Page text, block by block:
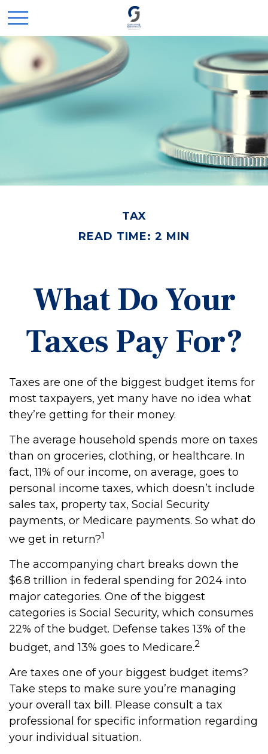
TAX
READ TIME: 2 MIN
What Do Your
Taxes Pay For?
Taxes are one of the biggest budget items for
most taxpayers, yet many have no idea what
they’re getting for their money.
The average household spends more on taxes
than on groceries, clothing, or healthcare. In
fact, 11% of our income, on average, goes to
personal income taxes, which doesn’t include
sales tax, property tax, Social Security
payments, or Medicare payments. So what do
we get in return?1
The accompanying chart breaks down the
$6.8 trillion in federal spending for 2024 into
major categories. One of the biggest
categories is Social Security, which consumes
22% of the budget. Defense takes 13% of the
budget, and 13% goes to Medicare.2
Are taxes one of your biggest budget items?
Take steps to make sure you’re managing
your overall tax bill. Please consult a tax
professional for specific information regarding
your individual situation.